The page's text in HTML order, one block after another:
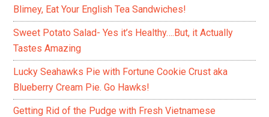
Blimey, Eat Your English Tea Sandwiches!
Sweet Potato Salad- Yes it’s Healthy….But, it Actually
Tastes Amazing
Lucky Seahawks Pie with Fortune Cookie Crust aka
Blueberry Cream Pie. Go Hawks!
Getting Rid of the Pudge with Fresh Vietnamese